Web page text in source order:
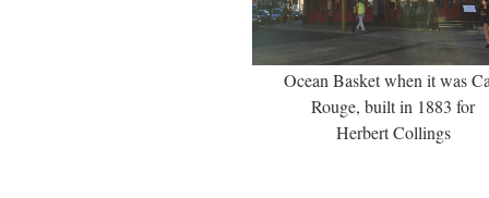
Ocean Basket when it was
Rouge, built in 1883 for
Herbert Collings